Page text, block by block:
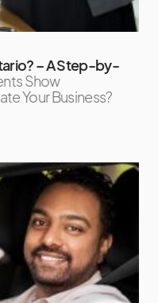
– A Step-by-
Show
Your Business?